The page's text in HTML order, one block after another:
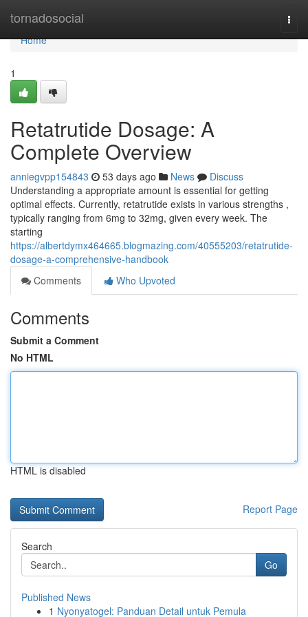
tornadosocial
Home
Home
1
Retatrutide Dosage: A
Complete Overview
anniegvpp154843 53 days ago News
Discuss
Understanding a appropriate amount is essential for getting
optimal effects. Currently, retatrutide exists in various strengths ,
typically ranging from 6mg to 32mg, given every week. The
starting
https://albertdymx464665.blogmazing.com/40555203/retatrutide-
dosage-a-comprehensive-handbook
Comments
Who Upvoted
Comments
Submit a Comment
No HTML
HTML is disabled
Report Page
Search
Go
Published News
1 Nyonyatogel: Panduan Detail untuk Pemula